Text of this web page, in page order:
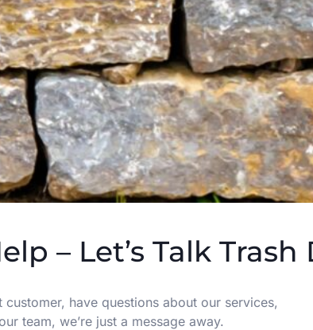
– Let’s Talk Trash
customer, have questions about our services,
team, we’re just a message away.